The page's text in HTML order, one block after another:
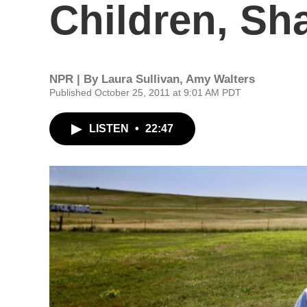
Children,
NPR | By Laura Sullivan, Amy Walters
Published October 25, 2011 at 9:01 AM PDT
LISTEN • 22:47